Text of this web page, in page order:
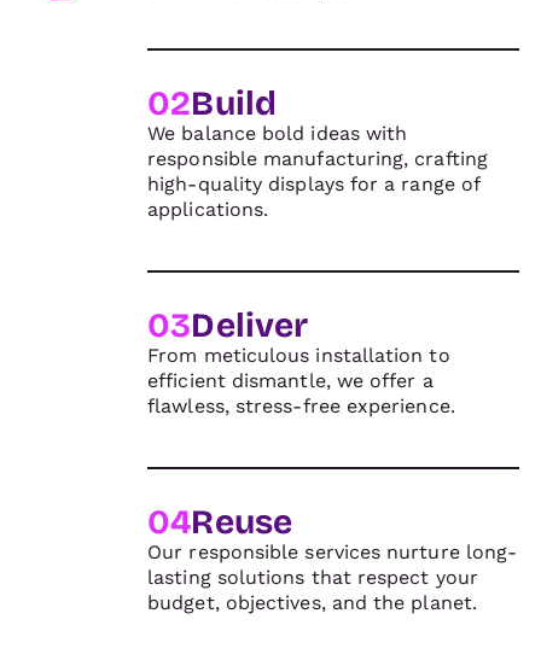
02Build
We balance bold ideas with
responsible manufacturing, crafting
high-quality displays for a range of
applications.
03Deliver
From meticulous installation to
efficient dismantle, we offer a
flawless, stress-free experience.
04Reuse
Our responsible services nurture long-
lasting solutions that respect your
budget, objectives, and the planet.